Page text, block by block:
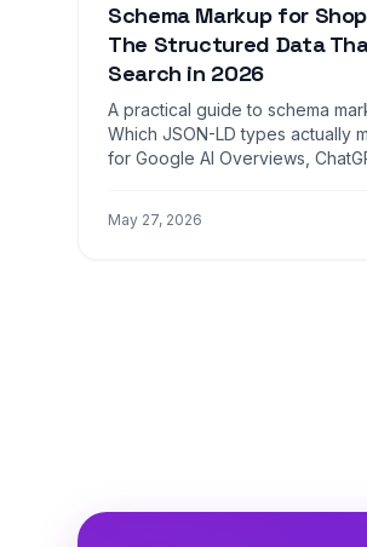
Schema Markup for
The Structured Data
Search in 2026
A practical guide to schema
Which JSON-LD types actually
for Google AI Overviews,
May 27, 2026